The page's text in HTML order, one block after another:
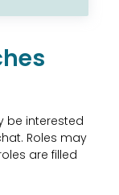
be interested
Roles may
are filled